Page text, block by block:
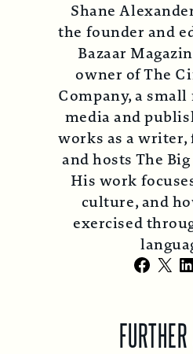
Shane
the founder and
Bazaar
owner of The
Company, a
media and
works as a writer,
and hosts The
His work
culture, and
exercised
Facebook
X